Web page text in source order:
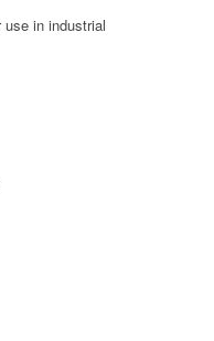
in industrial